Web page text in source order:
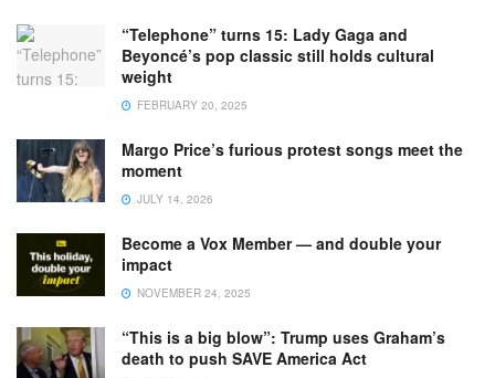
“Telephone” turns 15: Lady Gaga and
Beyoncé’s pop classic still holds cultural
weight
FEBRUARY 20, 2025
Margo Price’s furious protest songs meet the
moment
JULY 14, 2026
Become a Vox Member — and double your
impact
NOVEMBER 24, 2025
“This is a big blow”: Trump uses Graham’s
death to push SAVE America Act